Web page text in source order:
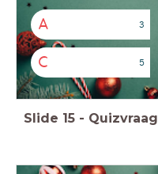
A 3
C 5
Slide 15 - Quizvraag